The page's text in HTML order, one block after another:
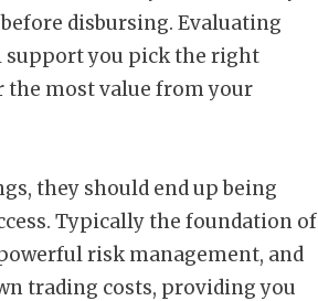
disbursing. Evaluating
support you pick the right
the most value from your
they should end up being
Typically the foundation of
risk management, and
trading costs, providing you